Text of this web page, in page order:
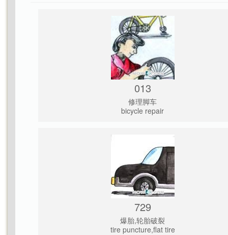
013
修理脚车
bicycle repair
729
爆胎,轮胎破裂
tire puncture,flat tire